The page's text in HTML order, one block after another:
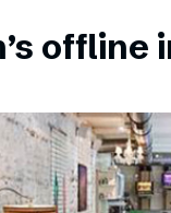
offline